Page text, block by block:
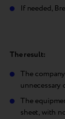
If needed,
The result:
The
unnecessary
The
sheet, with